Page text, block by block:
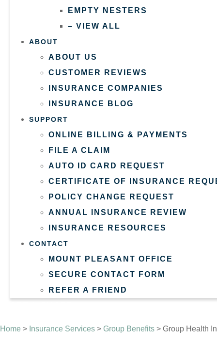
EMPTY NESTERS
– VIEW ALL
ABOUT
ABOUT US
CUSTOMER REVIEWS
INSURANCE COMPANIES
INSURANCE BLOG
SUPPORT
ONLINE BILLING & PAYMENTS
FILE A CLAIM
AUTO ID CARD REQUEST
CERTIFICATE OF INSURANCE
POLICY CHANGE REQUEST
ANNUAL INSURANCE REVIEW
INSURANCE RESOURCES
CONTACT
MOUNT PLEASANT OFFICE
SECURE CONTACT FORM
REFER A FRIEND
Home > Insurance Services > Group Benefits > Group Health